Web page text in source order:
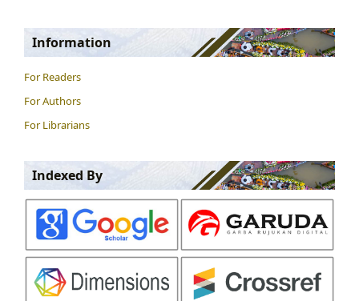
Information
For Readers
For Authors
For Librarians
Indexed By